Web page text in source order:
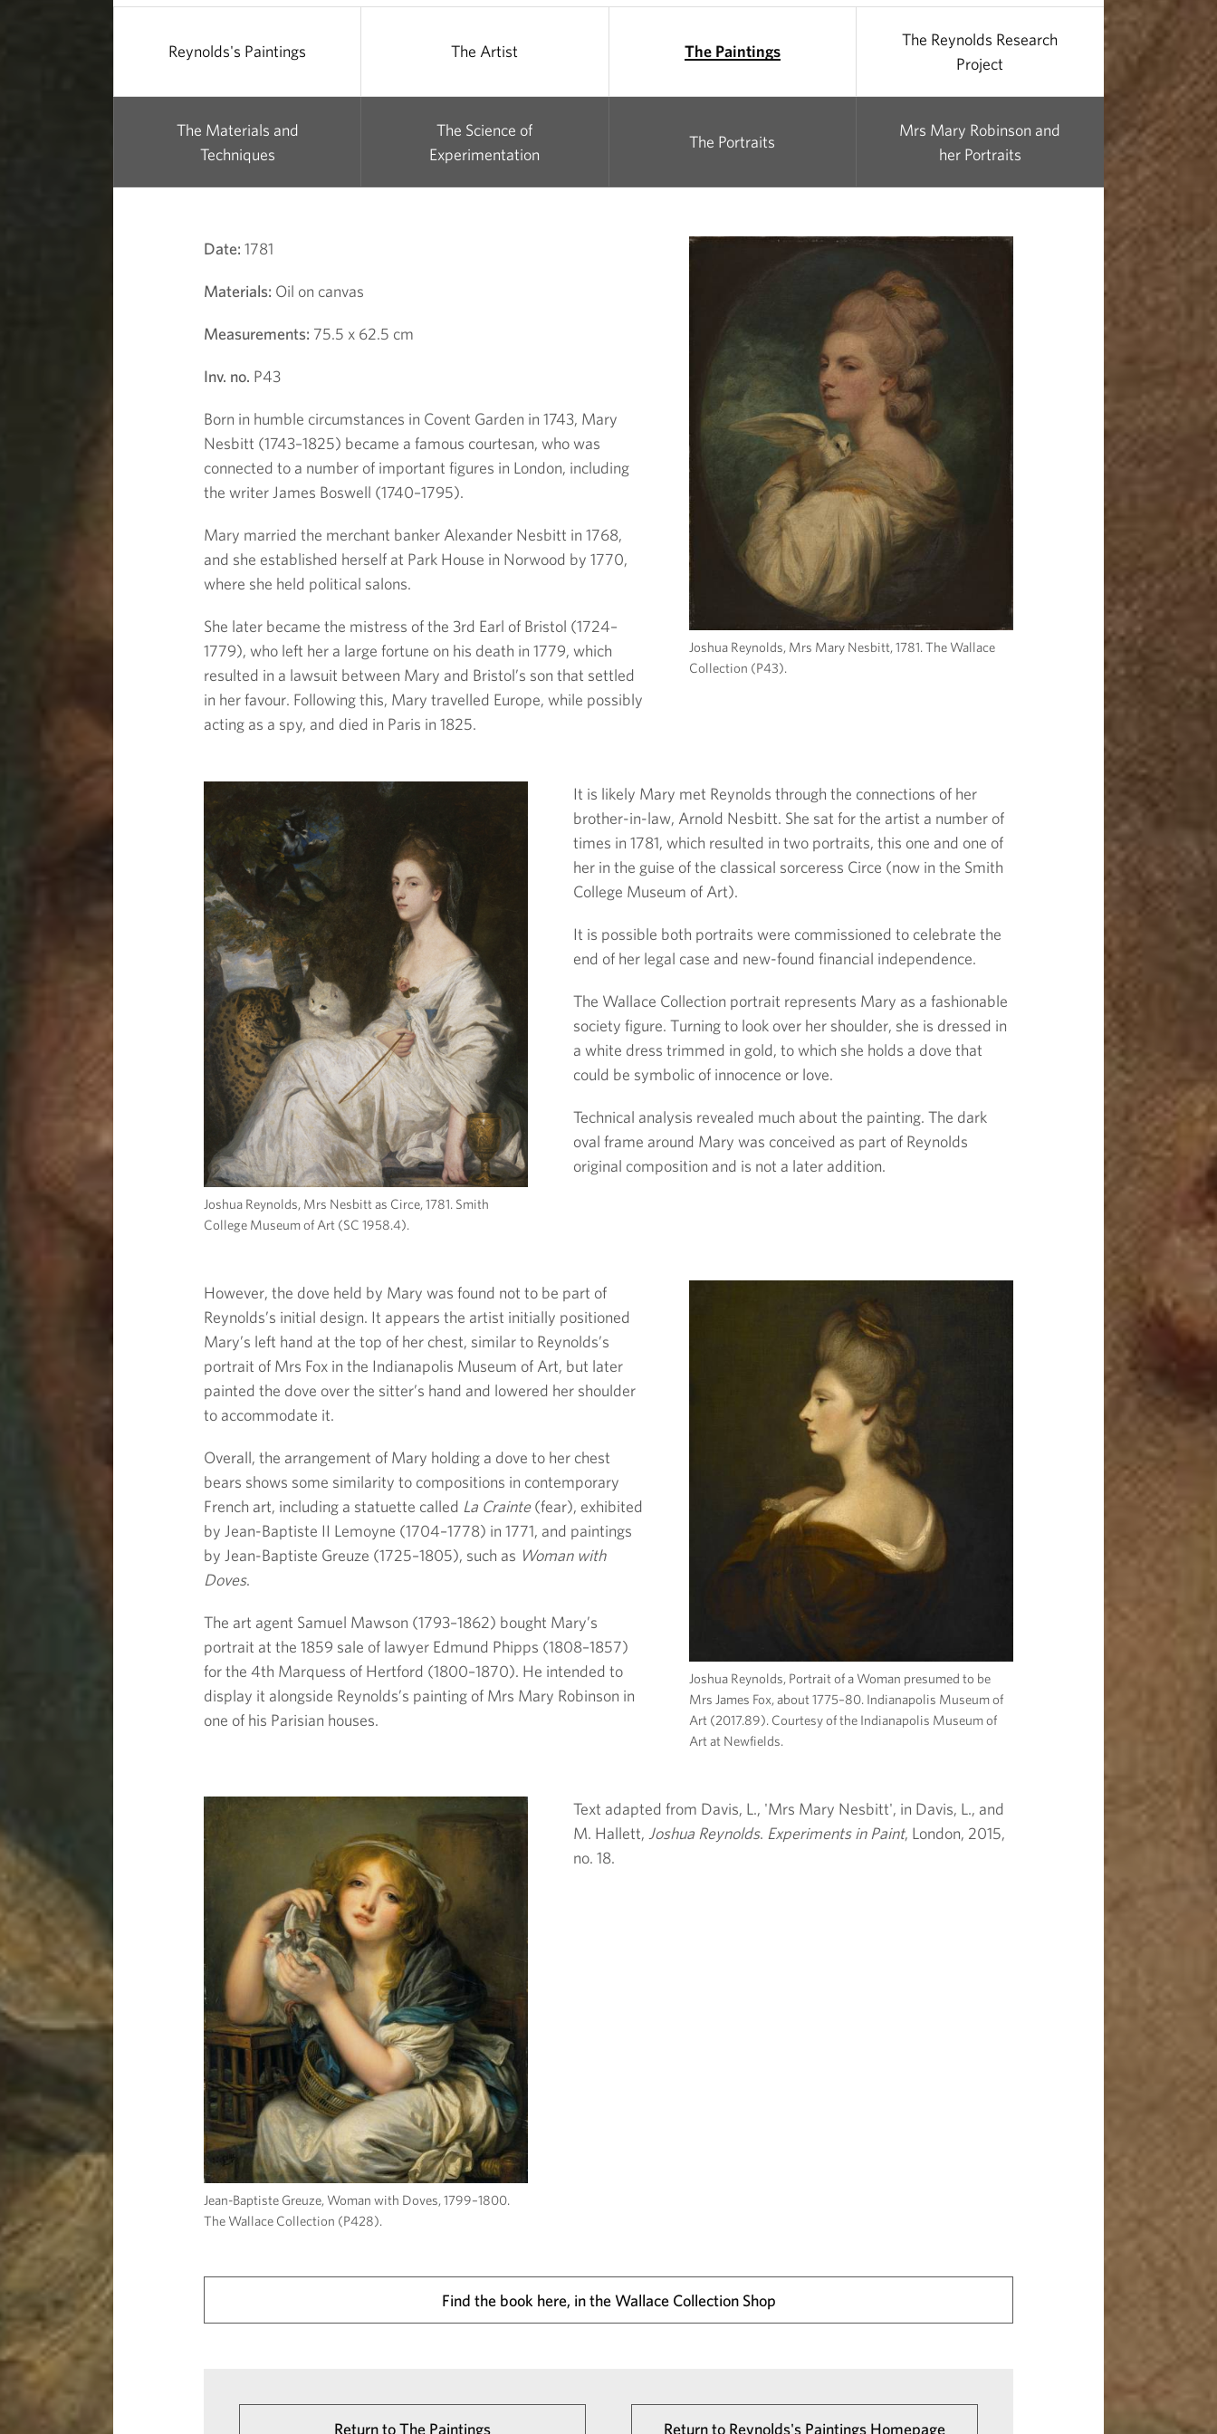
Reynolds's Paintings The Artist The Paintings
The Materials and
Techniques
The Science of
Experimentation
The Portraits
Mrs Mary Robinson and
her Portraits
The Reynolds Research
Project
Date: 1781
Materials: Oil on canvas
Measurements: 75.5 x 62.5 cm
Inv. no. P43
Born in humble circumstances in Covent Garden in 1743, Mary
Nesbitt (1743–1825) became a famous courtesan, who was
connected to a number of important figures in London, including
the writer James Boswell (1740–1795).
Mary married the merchant banker Alexander Nesbitt in 1768,
and she established herself at Park House in Norwood by 1770,
where she held political salons.
She later became the mistress of the 3rd Earl of Bristol (1724–
1779), who left her a large fortune on his death in 1779, which
resulted in a lawsuit between Mary and Bristol’s son that settled
in her favour. Following this, Mary travelled Europe, while possibly
acting as a spy, and died in Paris in 1825.
Joshua Reynolds, Mrs Mary Nesbitt, 1781. The Wallace
Collection (P43).
It is likely Mary met Reynolds through the connections of her
brother-in-law, Arnold Nesbitt. She sat for the artist a number of
times in 1781, which resulted in two portraits, this one and one of
her in the guise of the classical sorceress Circe (now in the Smith
College Museum of Art).
It is possible both portraits were commissioned to celebrate the
end of her legal case and new-found financial independence.
The Wallace Collection portrait represents Mary as a fashionable
society figure. Turning to look over her shoulder, she is dressed in
a white dress trimmed in gold, to which she holds a dove that
could be symbolic of innocence or love.
Technical analysis revealed much about the painting. The dark
oval frame around Mary was conceived as part of Reynolds
original composition and is not a later addition.
Joshua Reynolds, Mrs Nesbitt as Circe, 1781. Smith
College Museum of Art (SC 1958.4).
However, the dove held by Mary was found not to be part of
Reynolds’s initial design. It appears the artist initially positioned
Mary’s left hand at the top of her chest, similar to Reynolds’s
portrait of Mrs Fox in the Indianapolis Museum of Art, but later
painted the dove over the sitter’s hand and lowered her shoulder
to accommodate it.
Overall, the arrangement of Mary holding a dove to her chest
bears shows some similarity to compositions in contemporary
French art, including a statuette called La Crainte(fear), exhibited
by Jean-Baptiste II Lemoyne (1704–1778) in 1771, and paintings
by Jean-Baptiste Greuze (1725–1805), such as Woman with
Doves.
The art agent Samuel Mawson (1793–1862) bought Mary’s
portrait at the 1859 sale of lawyer Edmund Phipps (1808–1857)
for the 4th Marquess of Hertford (1800–1870). He intended to
display it alongside Reynolds’s painting of Mrs Mary Robinson in
one of his Parisian houses.
Joshua Reynolds, Portrait of a Woman presumed to be
Mrs James Fox, about 1775–80. Indianapolis Museum of
Art (2017.89). Courtesy of the Indianapolis Museum of
Art at Newfields.
Text adapted from Davis, L., 'Mrs Mary Nesbitt', in Davis, L., and
M. Hallett, Joshua Reynolds. Experiments in Paint, London, 2015,
no. 18.
Jean-Baptiste Greuze, Woman with Doves, 1799–1800.
The Wallace Collection (P428).
Find the book here, in the Wallace Collection Shop
Return to The Paintings Return to Reynolds's Paintings Homepage